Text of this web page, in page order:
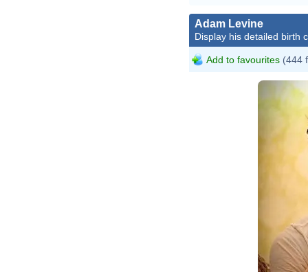
Adam Levine
Display his detailed birth
Add to favourites (444